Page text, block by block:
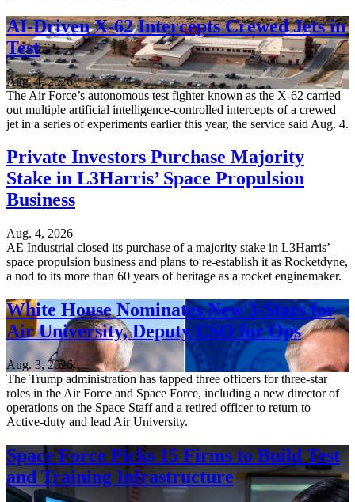
AI-Driven X-62 Intercepts Crewed Jets in
Test
Aug. 4, 2026
The Air Force’s autonomous test fighter known as the X-62 carried
out multiple artificial intelligence-controlled intercepts of a crewed
jet in a series of experiments earlier this year, the service said Aug. 4.
Private Investors Purchase Majority
Stake in L3Harris’ Space Propulsion
Business
Aug. 4, 2026
AE Industrial closed its purchase of a majority stake in L3Harris’
space propulsion business and plans to re-establish it as Rocketdyne,
a nod to its more than 60 years of heritage as a rocket enginemaker.
White House Nominates New 3-Stars for
Air University, Deputy CSO for Ops
Aug. 3, 2026
The Trump administration has tapped three officers for three-star
roles in the Air Force and Space Force, including a new director of
operations on the Space Staff and a retired officer to return to
Active-duty and lead Air University.
Space Force Picks 15 Firms to Build Test
and Training Infrastructure